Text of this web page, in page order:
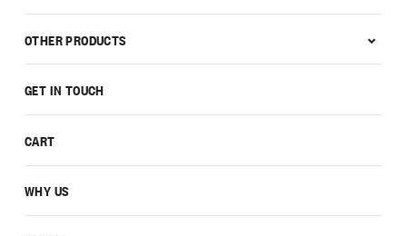
GET IN TOUCH
CART
WHY US
OTHER PRODUCTS